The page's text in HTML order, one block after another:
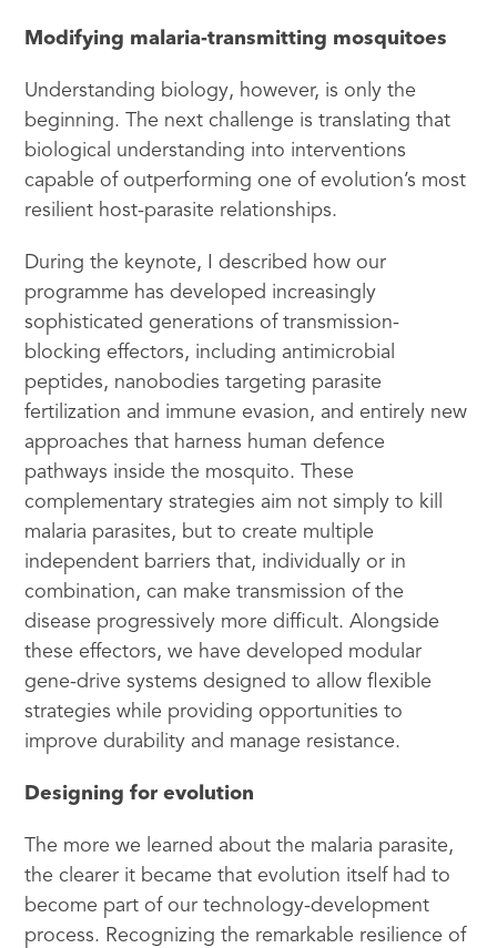
Modifying malaria-transmitting mosquitoes
Understanding biology, however, is only the
beginning. The next challenge is translating that
biological understanding into interventions
capable of outperforming one of evolution’s most
resilient host-parasite relationships.
During the keynote, I described how our
programme has developed increasingly
sophisticated generations of transmission-
blocking effectors, including antimicrobial
peptides, nanobodies targeting parasite
fertilization and immune evasion, and entirely new
approaches that harness human defence
pathways inside the mosquito. These
complementary strategies aim not simply to kill
malaria parasites, but to create multiple
independent barriers that, individually or in
combination, can make transmission of the
disease progressively more difficult. Alongside
these effectors, we have developed modular
gene-drive systems designed to allow flexible
strategies while providing opportunities to
improve durability and manage resistance.
Designing for evolution
The more we learned about the malaria parasite,
the clearer it became that evolution itself had to
become part of our technology-development
process. Recognizing the remarkable resilience of